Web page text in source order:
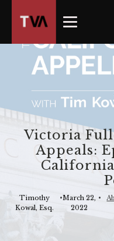
Victoria
Appeals:
Timothy
Kowal, Esq.
•March 22,
2022
•
owner
website
a
commitment
accessibility
please
report